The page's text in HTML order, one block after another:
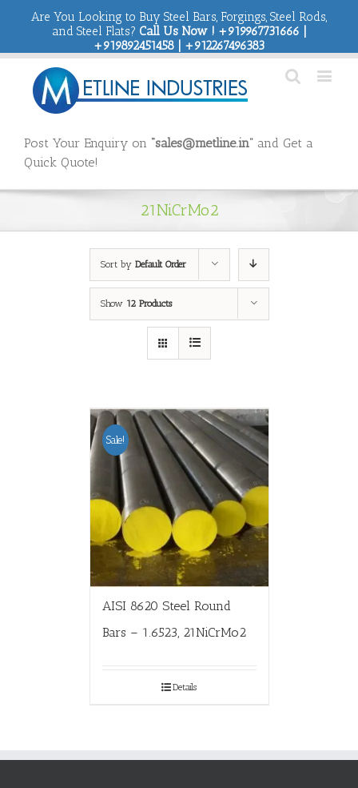
Are You Looking to Buy Steel Bars, Forgings, Steel Rods,
and Steel Flats? Call Us Now ! +919967731666 |
+919892451458 | +912267496383
Post Your Enquiry on “sales@metline.in” and Get a
Quick Quote!
21NiCrMo2
Sort by Default Order
Show 12 Products
Sale!
AISI 8620 Steel Round
Bars – 1.6523, 21NiCrMo2
Details